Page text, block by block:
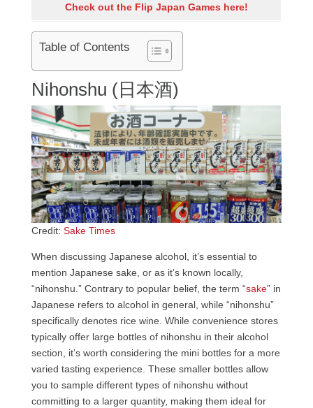
Check out the Flip Japan Games here!
Table of Contents
Nihonshu (日本酒)
Credit: Sake Times
When discussing Japanese alcohol, it’s essential to
mention Japanese sake, or as it’s known locally,
“nihonshu.” Contrary to popular belief, the term “sake” in
Japanese refers to alcohol in general, while “nihonshu”
specifically denotes rice wine. While convenience stores
typically offer large bottles of nihonshu in their alcohol
section, it’s worth considering the mini bottles for a more
varied tasting experience. These smaller bottles allow
you to sample different types of nihonshu without
committing to a larger quantity, making them ideal for